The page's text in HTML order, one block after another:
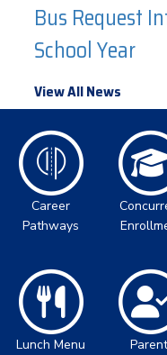
Bus Request
School Year
View All News
Career
Pathways
Lunch Menu